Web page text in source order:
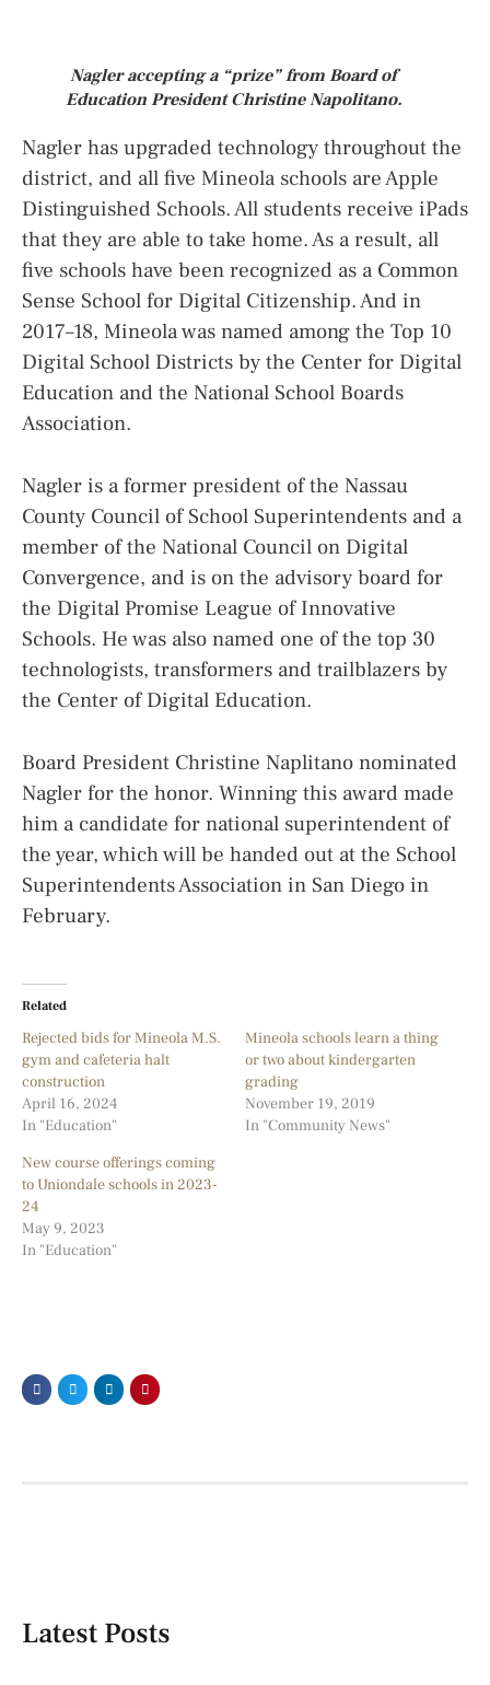
Nagler accepting a “prize” from Board of
Education President Christine Napolitano.
Nagler has upgraded technology throughout the
district, and all five Mineola schools are Apple
Distinguished Schools. All students receive iPads
that they are able to take home. As a result, all
five schools have been recognized as a Common
Sense School for Digital Citizenship. And in
2017–18, Mineola was named among the Top 10
Digital School Districts by the Center for Digital
Education and the National School Boards
Association.
Nagler is a former president of the Nassau
County Council of School Superintendents and a
member of the National Council on Digital
Convergence, and is on the advisory board for
the Digital Promise League of Innovative
Schools. He was also named one of the top 30
technologists, transformers and trailblazers by
the Center of Digital Education.
Board President Christine Naplitano nominated
Nagler for the honor. Winning this award made
him a candidate for national superintendent of
the year, which will be handed out at the School
Superintendents Association in San Diego in
February.
Related
Rejected bids for Mineola M.S.
gym and cafeteria halt
construction
April 16, 2024
In "Education"
Mineola schools learn a thing
or two about kindergarten
grading
November 19, 2019
In "Community News"
New course offerings coming
to Uniondale schools in 2023-
24
May 9, 2023
In "Education"
Latest Posts